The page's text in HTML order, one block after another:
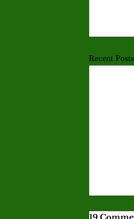
Recent Posts